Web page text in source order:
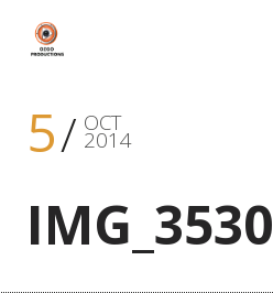
5 OCT
2014
IMG_3530